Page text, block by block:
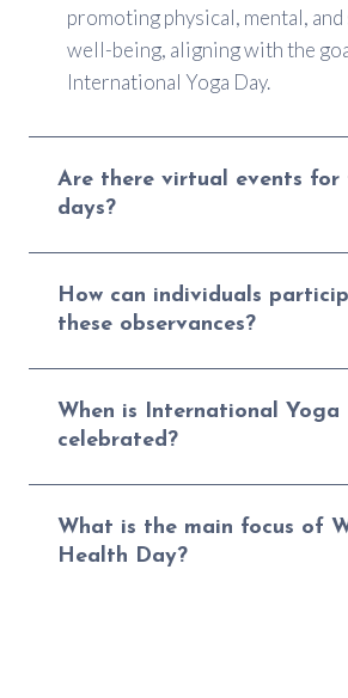
promoting physical, mental,
well-being, aligning with the
International Yoga Day.
Are there virtual events for
days?
How can individuals
these observances?
When is International Yoga
celebrated?
What is the main focus of
Health Day?